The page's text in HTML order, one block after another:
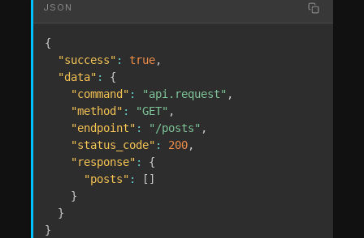
JSON
{
"success" : true,
"data" :
{
"command" : "api.request" ,
"method" : "GET" ,
"endpoint" : "/posts" ,
"status_code" : 200,
"response" :
{
"posts" : [ ]
}
}
}